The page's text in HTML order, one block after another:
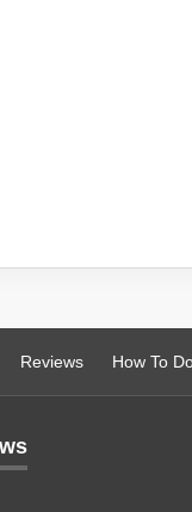
Reviews How To